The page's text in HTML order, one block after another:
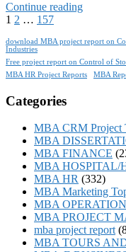
Continue reading
1 2 … 157
download MBA project report on
Industries
Free project report on Control of
MBA HR Project Reports
MBA
Categories
MBA CRM Project
MBA
MBA FINANCE
MBA HOSPITAL/
MBA HR (332)
MBA Marketing
MBA
MBA PROJECT
mba project report
MBA TOURS